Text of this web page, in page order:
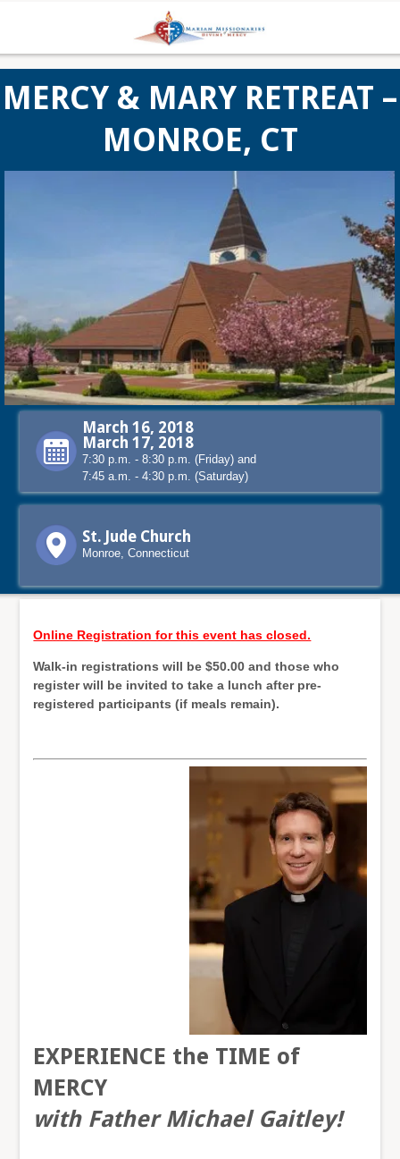
MERCY & MARY RETREAT –
MONROE, CT
March 16, 2018
March 17, 2018
7:30 p.m. - 8:30 p.m. (Friday) and
7:45 a.m. - 4:30 p.m. (Saturday)
St. Jude Church
Monroe, Connecticut
Online Registration for this event has closed.
Walk-in registrations will be $50.00 and those who
register will be invited to take a lunch after pre-
registered participants (if meals remain).
EXPERIENCE t he TIME of
MERCY
with Father Michael Gaitley!